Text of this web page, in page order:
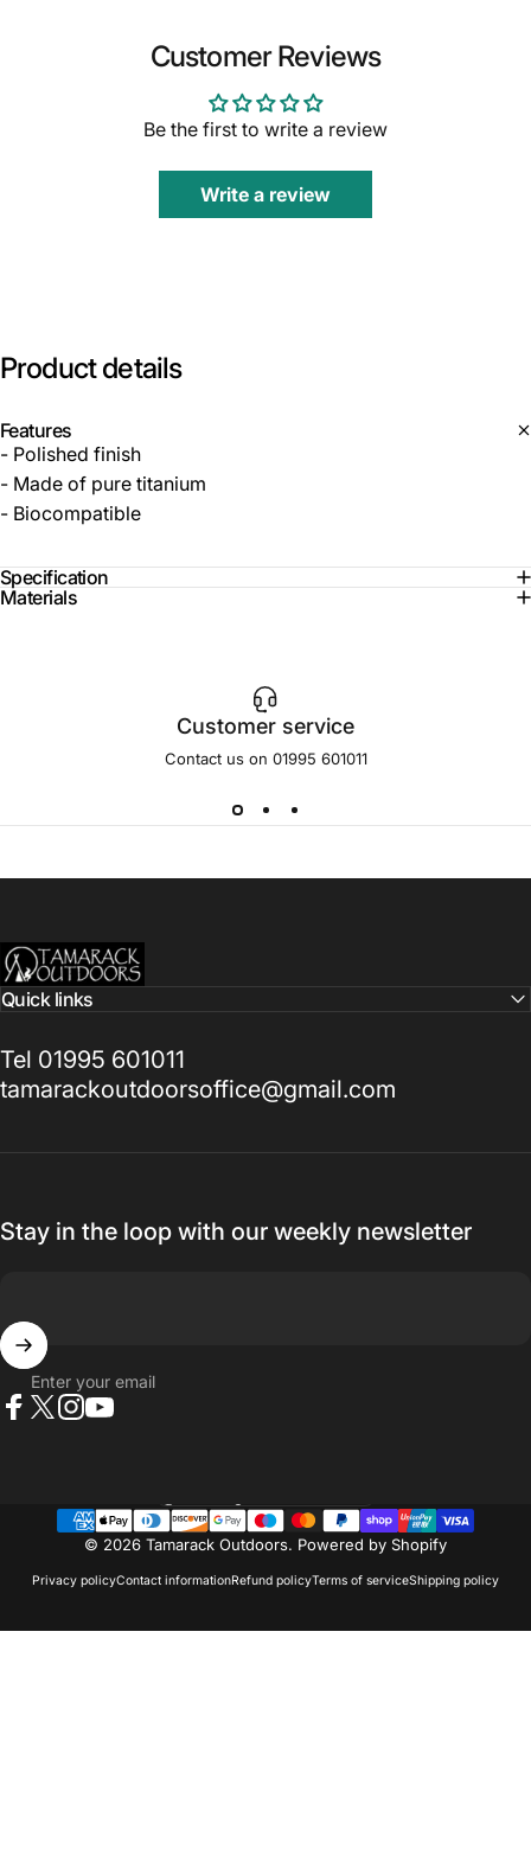
Customer Reviews
Be the first to write a review
Write a review
Product details
Features
- Polished finish
- Made of pure titanium
- Biocompatible
Specification
Materials
Customer service
Contact us on 01995 601011
Tamarack Outdoors
Quick links
Tel 01995 601011
tamarackoutdoorsoffice@gmail.com
Stay in the loop with our weekly newsletter
Enter your email
© 2026 Tamarack Outdoors. Powered by Shopify
Privacy policyContact informationRefund policyTerms of serviceShipping policy
Country/region